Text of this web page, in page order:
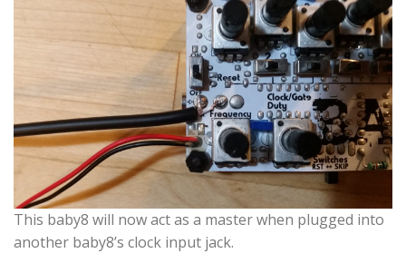
This baby8 will now act as a master when plugged into
another baby8’s clock input jack.